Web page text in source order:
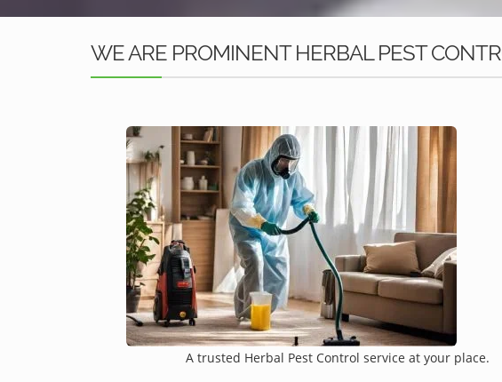
WE ARE PROMINENT HERBAL PEST
A trusted Herbal Pest Control service at your place.